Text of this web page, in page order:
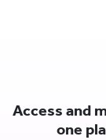
Access and
one